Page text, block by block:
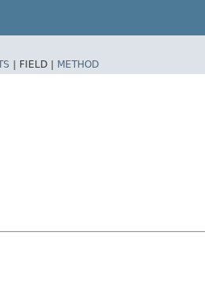
| FIELD | METHOD